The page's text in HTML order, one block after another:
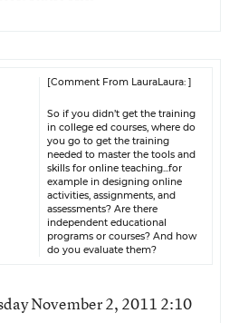
[Comment From LauraLaura: ]
So if you didn’t get the training
in college ed courses, where do
you go to get the training
needed to master the tools and
skills for online teaching...for
example in designing online
activities, assignments, and
assessments? Are there
independent educational
programs or courses? And how
do you evaluate them?
November 2, 2011 2:10